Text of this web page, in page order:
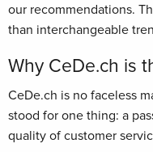
our recommendations.
than interchangeable
Why CeDe.ch is
CeDe.ch is no faceless
stood for one thing: a
quality of customer